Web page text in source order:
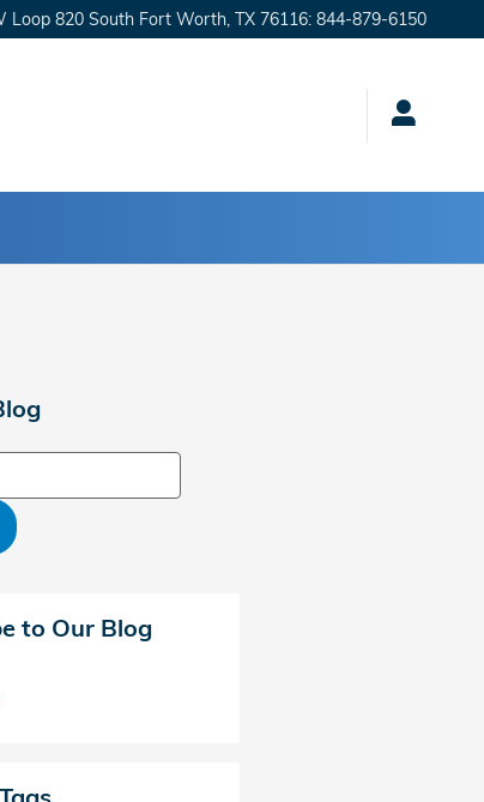
Loop 820 South Fort Worth TX 76116: 844-879-6150
to Our Blog